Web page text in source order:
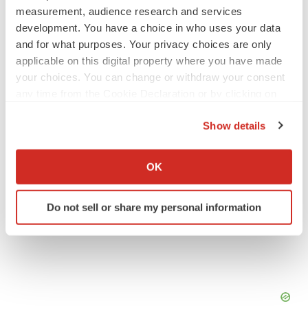
measurement, audience research and services
development. You have a choice in who uses your data
and for what purposes. Your privacy choices are only
applicable on this digital property where you have made
your choices. You can change or withdraw your consent
Collect information about your geographical location
Identify your device by actively scanning it for
specific characteristics (fingerprinting)
site traffic, and serve tailored ads. By clicking "OK", you
Show details
OK
Do not sell or share my personal information
TwitterLinkedInFacebook
EmailPrint